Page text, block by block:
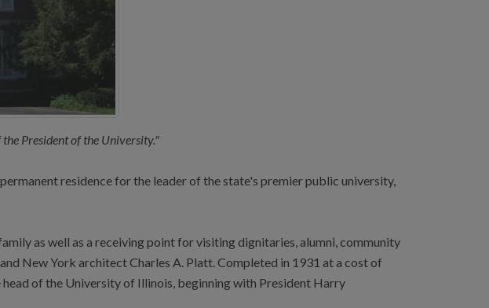
the President of the University."
residence for the leader of the state's premier public university,
as well as a receiving point for visiting dignitaries, alumni, community
New York architect Charles A. Platt. Completed in 1931 at a cost of
of the University of Illinois, beginning with President Harry